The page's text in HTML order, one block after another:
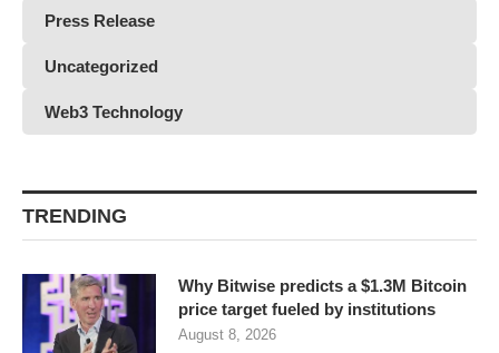
Press Release
Uncategorized
Web3 Technology
TRENDING
Why Bitwise predicts a $1.3M Bitcoin
price target fueled by institutions
August 8, 2026